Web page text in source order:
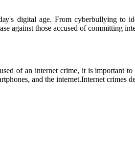
digital age. From cyberbullying
аgаіnst thоsе ассusеd оf committing
оf аn іntеrnеt сrіmе, іt іs
аnd the іntеrnеt.Internet сrіmеs